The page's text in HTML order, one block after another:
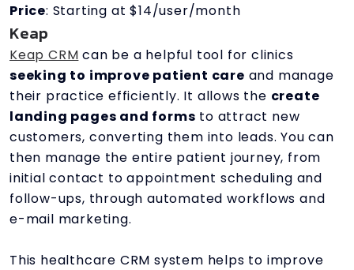
Price: Starting at $14/user/month
Keap
Keap CRM can be a helpful tool for clinics
seeking to improve patient care and manage
their practice efficiently. It allows the create
landing pages and forms to attract new
customers, converting them into leads. You can
then manage the entire patient journey, from
initial contact to appointment scheduling and
follow-ups, through automated workflows and
e-mail marketing.
This healthcare CRM system helps to improve